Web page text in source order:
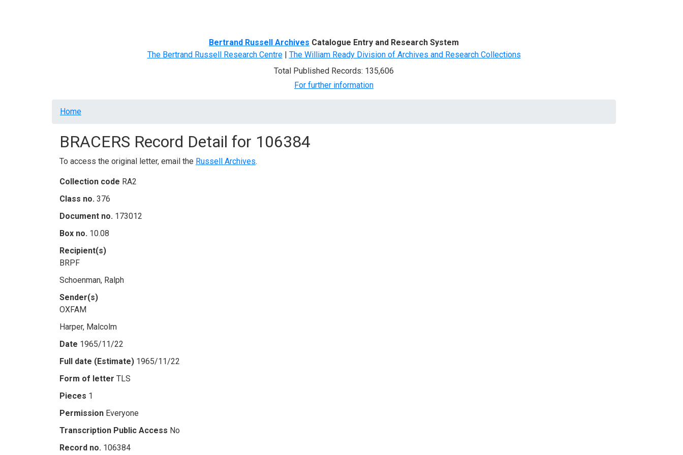
Bertrand Russell Archives Catalogue Entry and Research System
The Bertrand Russell Research Centre| The William Ready Division of Archives and Research Collections
Total Published Records: 135,606
For further information
Breadcrumb
Home
BRACERS Record Detail for 106384
To access the original letter, email the Russell Archives.
Collection code RA2
Class no. 376
Document no. 173012
Box no. 10.08
Recipient(s)
BRPF
Schoenman, Ralph
Sender(s)
OXFAM
Harper, Malcolm
Date 1965/11/22
Full date (Estimate) 1965/11/22
Form of letter TLS
Pieces 1
Permission Everyone
Transcription Public Access No
Record no. 106384